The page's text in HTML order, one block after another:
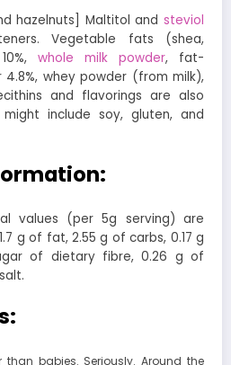
hazelnuts] Maltitol and steviol
Vegetable fats (shea,
whole milk powder, fat-
whey powder (from milk),
and flavorings are also
include soy, gluten, and
values (per 5g serving) are
g of fat, 2.55 g of carbs, 0.17 g
of dietary fibre, 0.26 g of
babies. Seriously. Around the